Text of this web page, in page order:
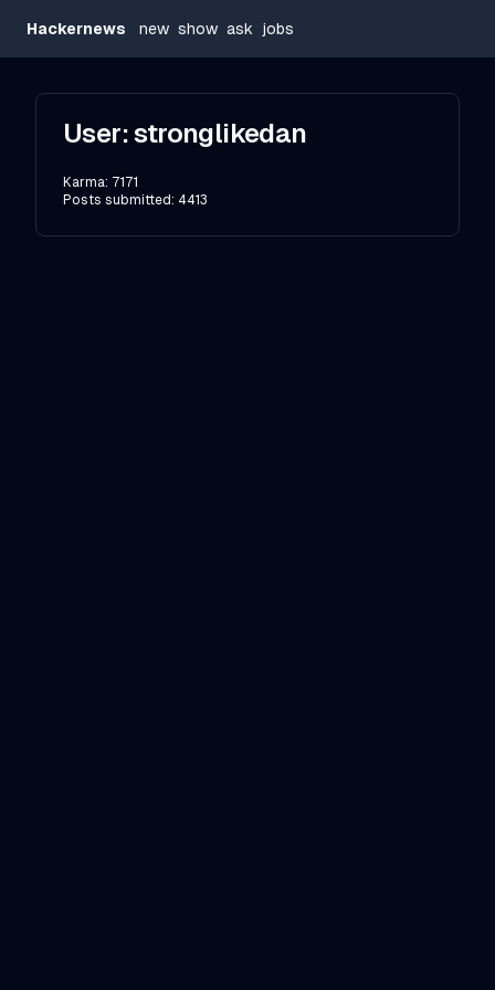
Hackernews new show ask jobs
User:stronglikedan
Karma: 7171
Posts submitted: 4413